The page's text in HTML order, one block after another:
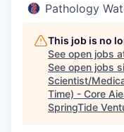
Pathology
This job is no
See open jobs
See open jobs
Scientist/
Time) - Core
SpringTide